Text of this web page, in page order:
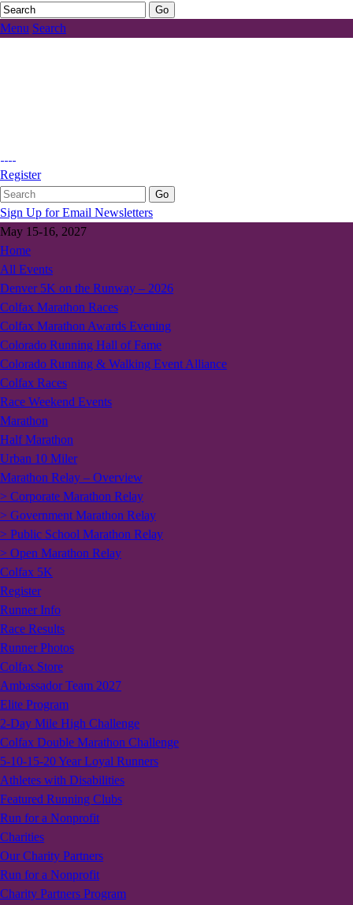
Menu Search
Register
Sign Up for Email Newsletters
May 15-16, 2027
Home
All Events
Denver 5K on the Runway – 2026
Colfax Marathon Races
Colfax Marathon Awards Evening
Colorado Running Hall of Fame
Colorado Running & Walking Event Alliance
Colfax Races
Race Weekend Events
Marathon
Half Marathon
Urban 10 Miler
Marathon Relay – Overview
> Corporate Marathon Relay
> Government Marathon Relay
> Public School Marathon Relay
> Open Marathon Relay
Colfax 5K
Register
Runner Info
Race Results
Runner Photos
Colfax Store
Ambassador Team 2027
Elite Program
2-Day Mile High Challenge
Colfax Double Marathon Challenge
5-10-15-20 Year Loyal Runners
Athletes with Disabilities
Featured Running Clubs
Run for a Nonprofit
Charities
Our Charity Partners
Run for a Nonprofit
Charity Partners Program